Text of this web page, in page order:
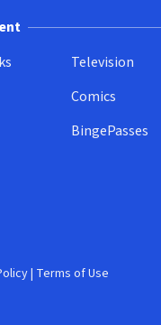
Television
Comics
BingePasses
| Terms of Use